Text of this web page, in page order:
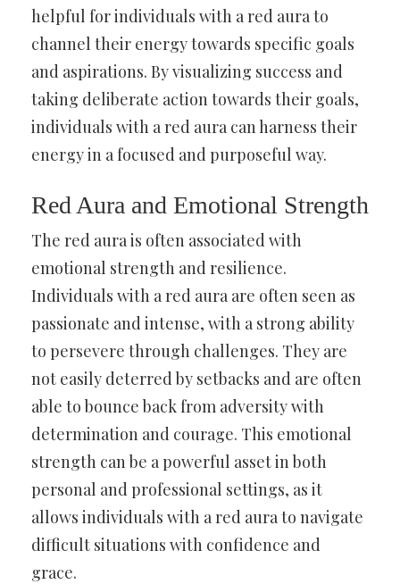
helpful for individuals with a red aura to
channel their energy towards specific goals
and aspirations. By visualizing success and
taking deliberate action towards their goals,
individuals with a red aura can harness their
energy in a focused and purposeful way.
Red Aura and Emotional Strength
The red aura is often associated with
emotional strength and resilience.
Individuals with a red aura are often seen as
passionate and intense, with a strong ability
to persevere through challenges. They are
not easily deterred by setbacks and are often
able to bounce back from adversity with
determination and courage. This emotional
strength can be a powerful asset in both
personal and professional settings, as it
allows individuals with a red aura to navigate
difficult situations with confidence and
grace.